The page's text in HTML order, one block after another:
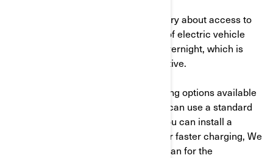
While some potential EV owners worry about access to
public charging stations, up to 90% of electric vehicle
charging is actually done at home overnight, which is
convenient, practical and cost-effective.
There are two different home charging options available
for electric motorcycle owners. You can use a standard
wall outlet for Mode 2 charging or you can install a
dedicated Mode 3 charging outlet for faster charging, We
recommend hiring a master electrician for the